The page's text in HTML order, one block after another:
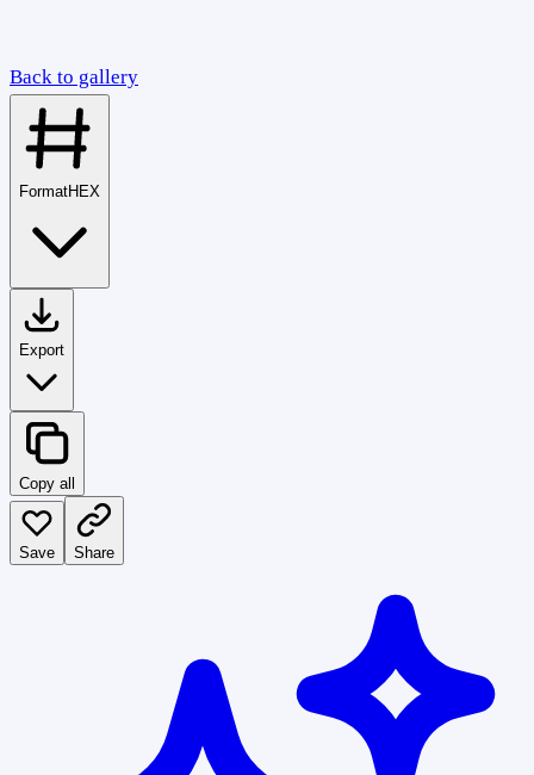
Back to gallery
FormatHEX
Export
Copy all
Save Share